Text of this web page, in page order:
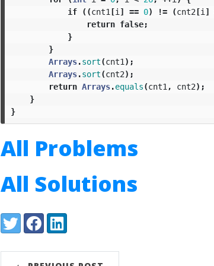
if
((cnt1 [i ] == 0) != (cnt2[i ]
return false;
}
}
Arrays.sort(cnt1 );
Arrays.sort(cnt2);
return Arrays.equals(cnt1 , cnt2);
}
}
All Problems
All Solutions
Share:
TwitterFacebookLinkedIn